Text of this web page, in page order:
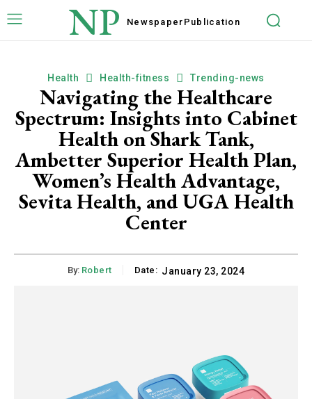
NP Newspaper Publication
Health Health-fitness Trending-news
Navigating the Healthcare
Spectrum: Insights into Cabinet
Health on Shark Tank,
Ambetter Superior Health Plan,
Women’s Health Advantage,
Sevita Health, and UGA Health
Center
By: Robert Date: January 23, 2024